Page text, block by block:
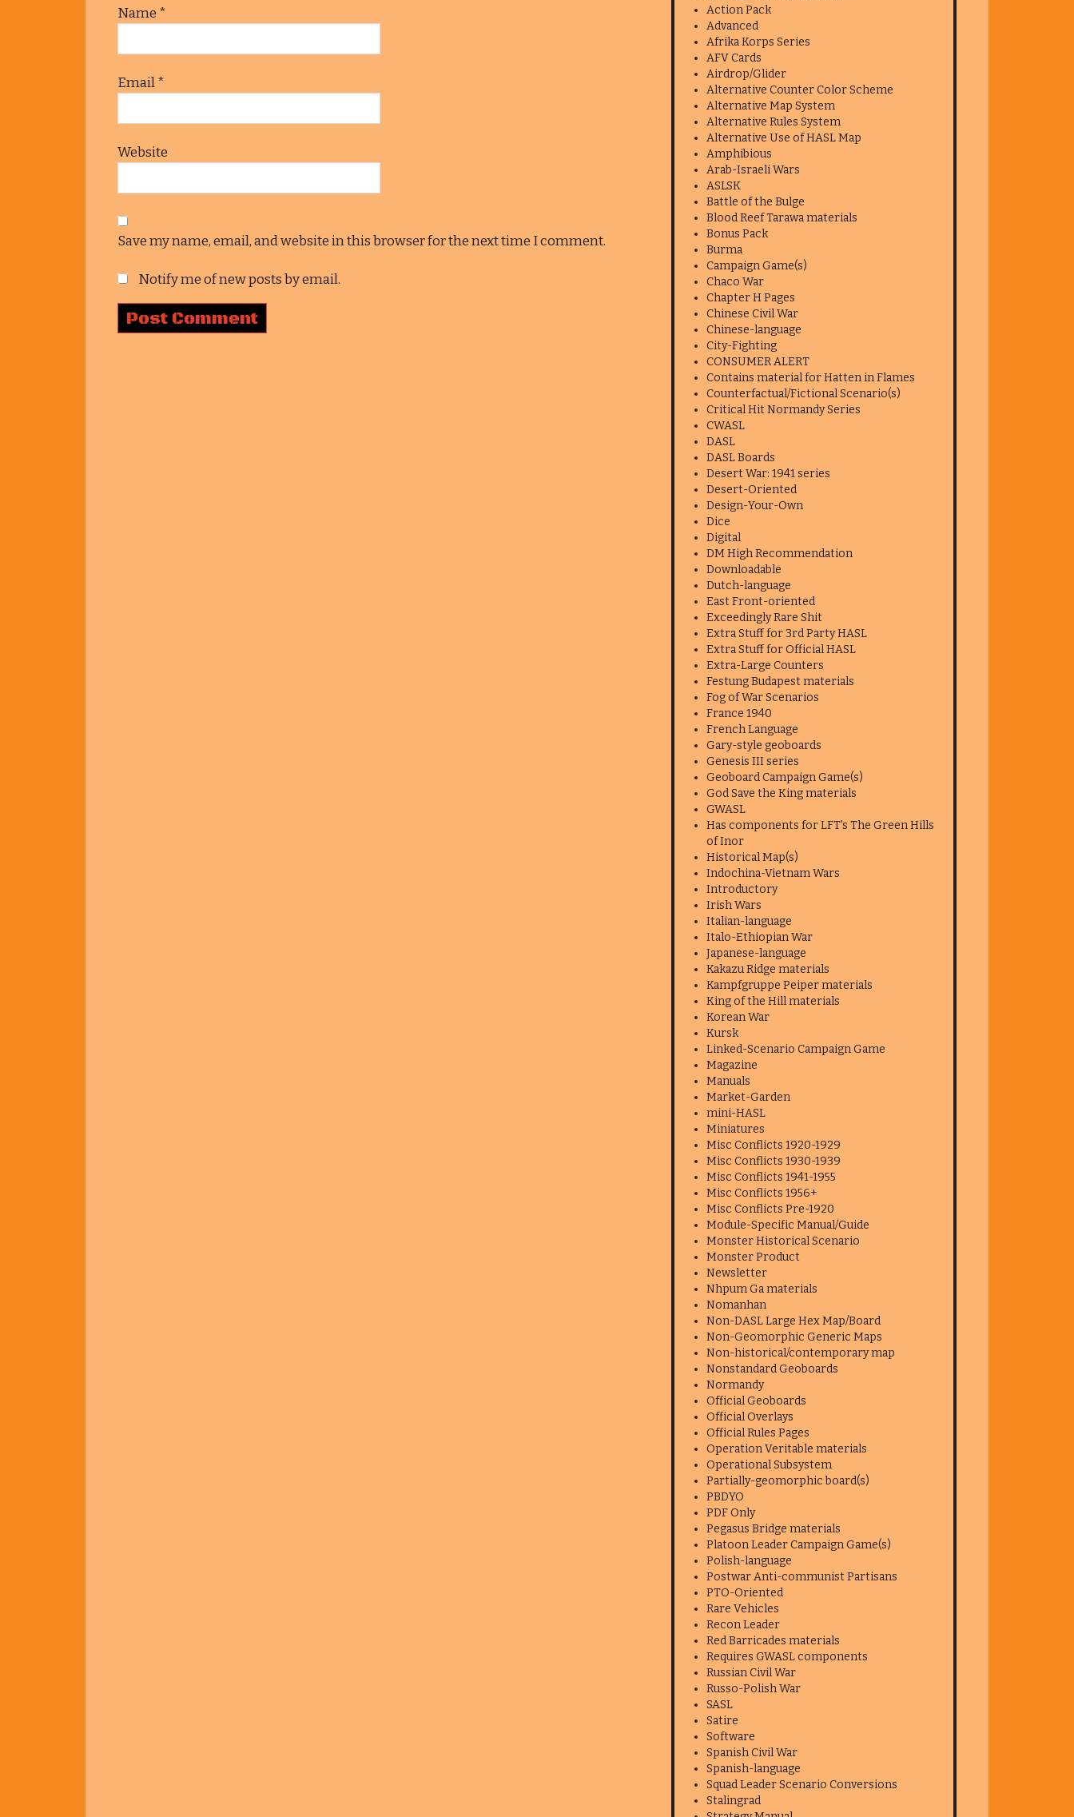
Name *
Email*
Website
Save my name, email, and website in this browser for the next time I comment.
Notify me of new posts by email.
Action Pack
Advanced
Afrika Korps Series
AFV Cards
Airdrop/Glider
Alternative Counter Color Scheme
Alternative Map System
Alternative Rules System
Alternative Use of HASL Map
Amphibious
Arab-Israeli Wars
ASLSK
Battle of the Bulge
Blood Reef Tarawa materials
Bonus Pack
Burma
Campaign Game(s)
Chaco War
Chapter H Pages
Chinese Civil War
Chinese-language
City-Fighting
CONSUMER ALERT
Contains material for Hatten in Flames
Counterfactual/Fictional Scenario(s)
Critical Hit Normandy Series
CWASL
DASL
DASL Boards
Desert War: 1941 series
Desert-Oriented
Design-Your-Own
Dice
Digital
DM High Recommendation
Downloadable
Dutch-language
East Front-oriented
Exceedingly Rare Shit
Extra Stuff for 3rd Party HASL
Extra Stuff for Official HASL
Extra-Large Counters
Festung Budapest materials
Fog of War Scenarios
France 1940
French Language
Gary-style geoboards
Genesis III series
Geoboard Campaign Game(s)
God Save the King materials
GWASL
Has components for LFT's The Green Hills
of Inor
Historical Map(s)
Indochina-Vietnam Wars
Introductory
Irish Wars
Italian-language
Italo-Ethiopian War
Japanese-language
Kakazu Ridge materials
Kampfgruppe Peiper materials
King of the Hill materials
Korean War
Kursk
Linked-Scenario Campaign Game
Magazine
Manuals
Market-Garden
mini-HASL
Miniatures
Misc Conflicts 1920-1929
Misc Conflicts 1930-1939
Misc Conflicts 1941-1955
Misc Conflicts 1956+
Misc Conflicts Pre-1920
Module-Specific Manual/Guide
Monster Historical Scenario
Monster Product
Newsletter
Nhpum Ga materials
Nomanhan
Non-DASL Large Hex Map/Board
Non-Geomorphic Generic Maps
Non-historical/contemporary map
Nonstandard Geoboards
Normandy
Official Geoboards
Official Overlays
Official Rules Pages
Operation Veritable materials
Operational Subsystem
Partially-geomorphic board(s)
PBDYO
PDF Only
Pegasus Bridge materials
Platoon Leader Campaign Game(s)
Polish-language
Postwar Anti-communist Partisans
PTO-Oriented
Rare Vehicles
Recon Leader
Red Barricades materials
Requires GWASL components
Russian Civil War
Russo-Polish War
SASL
Satire
Software
Spanish Civil War
Spanish-language
Squad Leader Scenario Conversions
Stalingrad